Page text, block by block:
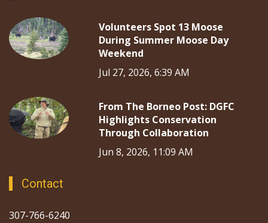
Volunteers Spot 13 Moose
During Summer Moose Day
Weekend
Jul 27, 2026, 6:39 AM
From The Borneo Post: DGFC
Highlights Conservation
Through Collaboration
Jun 8, 2026, 11:09 AM
Contact
307-766-6240